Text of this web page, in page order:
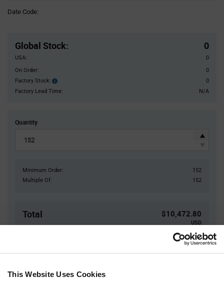
This Website Uses Cookies
Date Code:
Global Stock: 0
USA:
0
On Order:
0
Factory Stock:
Factory
Stock:
0
Factory Lead Time:
N/A
Quantity
Minimum Order:
152
Multiple Of:
152
Total $10,472.80
USD